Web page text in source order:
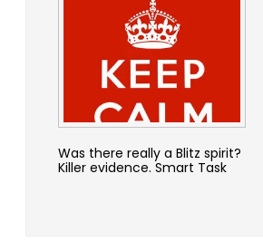
Was there really a Blitz spirit?
Killer evidence. Smart Task